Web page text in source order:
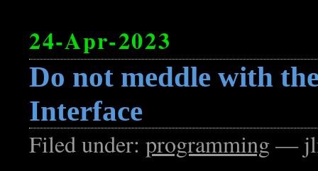
24-Apr-2023
Do not meddle with
Interface
Filed under:programming —